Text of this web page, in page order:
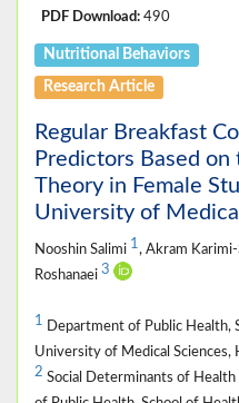
PDF Download: 490
Nutritional Behaviors
Research Article
Regular Breakfast
Predictors Based
Theory in Female
University of
Nooshin Salimi 1, Akram Karimi-
Roshanaei 3
1 Department of Public Health,
University of Medical Sciences,
2 Social Determinants of